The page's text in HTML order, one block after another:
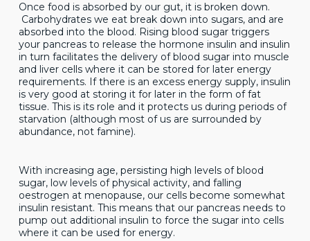
Once food is absorbed by our gut, it is broken down.
Carbohydrates we eat break down into sugars, and are
absorbed into the blood. Rising blood sugar triggers
your pancreas to release the hormone insulin and insulin
in turn facilitates the delivery of blood sugar into muscle
and liver cells where it can be stored for later energy
requirements. If there is an excess energy supply, insulin
is very good at storing it for later in the form of fat
tissue. This is its role and it protects us during periods of
starvation (although most of us are surrounded by
abundance, not famine).
With increasing age, persisting high levels of blood
sugar, low levels of physical activity, and falling
oestrogen at menopause, our cells become somewhat
insulin resistant. This means that our pancreas needs to
pump out additional insulin to force the sugar into cells
where it can be used for energy.